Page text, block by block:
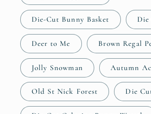
Die-Cut Bunny Basket Die
Deer to Me Brown Regal
Jolly Snowman Autumn
Old St Nick Forest Die